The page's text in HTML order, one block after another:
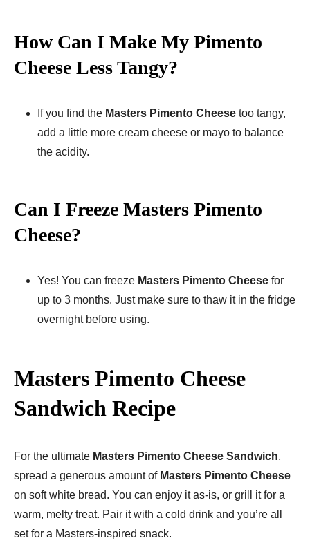
How Can I Make My Pimento
Cheese Less Tangy?
If you find the Masters Pimento Cheese too tangy,
add a little more cream cheese or mayo to balance
the acidity.
Can I Freeze Masters Pimento
Cheese?
Yes! You can freeze Masters Pimento Cheese for
up to 3 months. Just make sure to thaw it in the fridge
overnight before using.
Masters Pimento Cheese
Sandwich Recipe
For the ultimate Masters Pimento Cheese Sandwich,
spread a generous amount of Masters Pimento Cheese
on soft white bread. You can enjoy it as-is, or grill it for a
warm, melty treat. Pair it with a cold drink and you’re all
set for a Masters-inspired snack.